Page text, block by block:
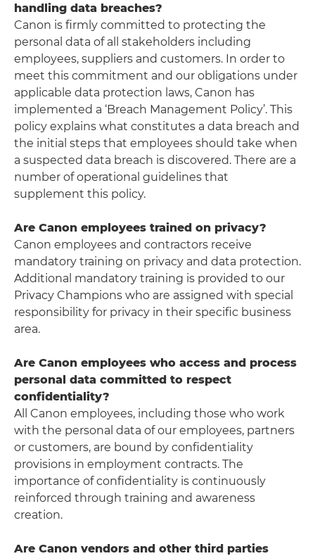
handling data breaches?
Canon is firmly committed to protecting the
personal data of all stakeholders including
employees, suppliers and customers. In order to
meet this commitment and our obligations under
applicable data protection laws, Canon has
implemented a ‘Breach Management Policy’. This
policy explains what constitutes a data breach and
the initial steps that employees should take when
a suspected data breach is discovered. There are a
number of operational guidelines that
supplement this policy.
Are Canon employees trained on privacy?
Canon employees and contractors receive
mandatory training on privacy and data protection.
Additional mandatory training is provided to our
Privacy Champions who are assigned with special
responsibility for privacy in their specific business
area.
Are Canon employees who access and process
personal data committed to respect
confidentiality?
All Canon employees, including those who work
with the personal data of our employees, partners
or customers, are bound by confidentiality
provisions in employment contracts. The
importance of confidentiality is continuously
reinforced through training and awareness
creation.
Are Canon vendors and other third parties